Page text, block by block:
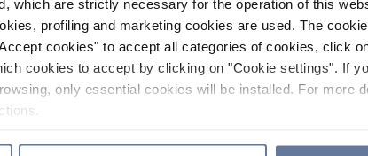
which are strictly necessary for the operation of this
profiling and marketing cookies are used. The
cookies" to accept all categories of cookies, click
cookies to accept by clicking on "Cookie settings". If
only essential cookies will be installed. For more